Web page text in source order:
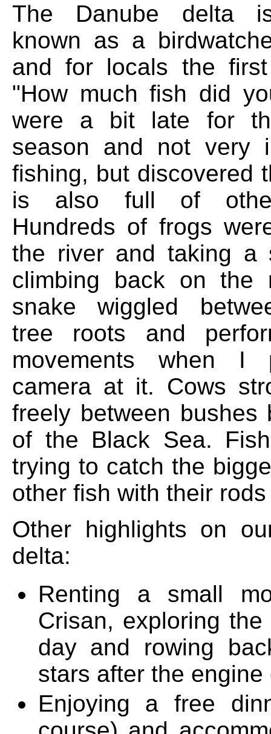
The Danube delta
known as a
and for locals the
"How much fish did
were a bit late for
season and not very
fishing, but discovered
is also full of
Hundreds of frogs
the river and taking a
climbing back on the
snake wiggled
tree roots and
movements when I
camera at it. Cows
freely between bushes
of the Black Sea.
trying to catch the
other fish with their
Other highlights on
delta:
Renting a small
Crisan, exploring
day and rowing
stars after the engine
Enjoying a free